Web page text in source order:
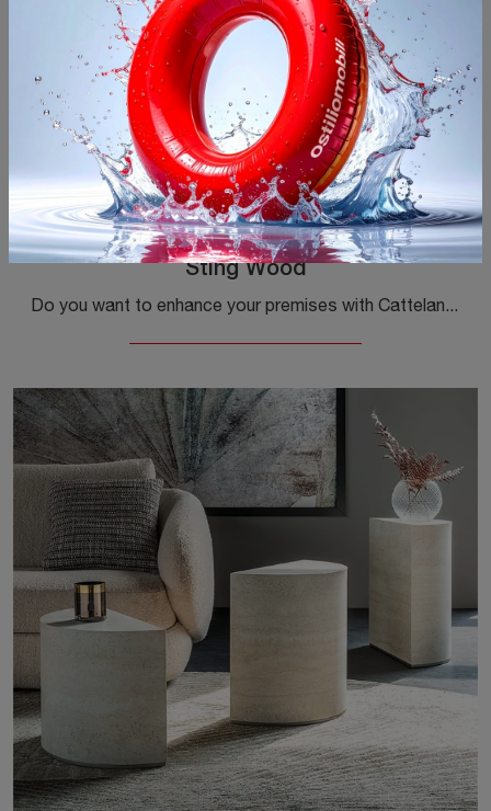
Sting Wood
Do you want to enhance your premises with Cattelan Italia accessories? Here are several models of wooden coffee tables like Sting Wood.